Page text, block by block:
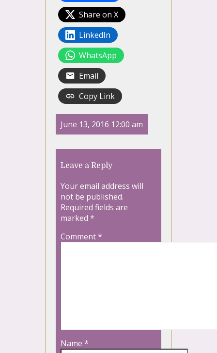
Share on X
LinkedIn
WhatsApp
Email
Copy Link
June 13, 2016 12:00 am
Leave a Reply
Your email address will
not be published.
Required fields are
marked *
Comment*
Name *